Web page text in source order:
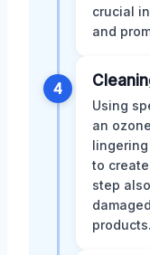
crucial
and
4
Using
an
to
step
products.